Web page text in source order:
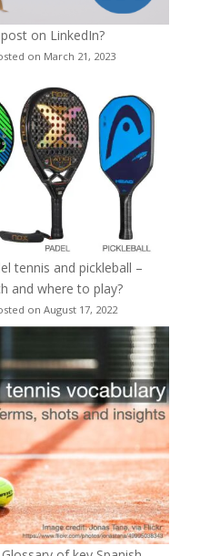
on LinkedIn?
on March 21, 2023
tennis and pickleball –
and where to play?
on August 17, 2022